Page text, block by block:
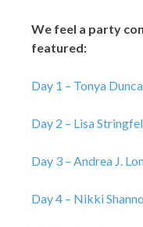
We feel a party
featured:
Day 1 – Tonya
Day 2 – Lisa
Day 3 – Andrea J.
Day 4 – Nikki